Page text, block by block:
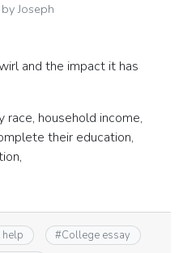
byJoseph
and the impact it has
household income,
their education,
#College essay